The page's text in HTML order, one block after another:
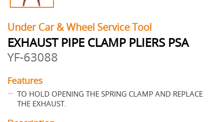
Under Car & Wheel Service Tool
EXHAUST PIPE CLAMP PLIERS PSA
YF-63088
Features
TO HOLD OPENING THE SPRING CLAMP AND REPLACE
THE EXHAUST.